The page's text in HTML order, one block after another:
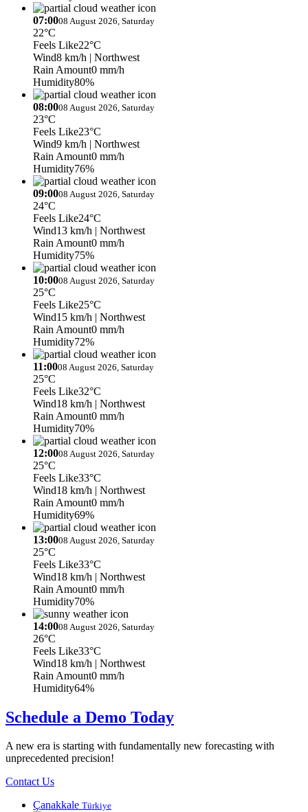
07:0008 August 2026, Saturday
22°C
Feels Like22°C
Wind8 km/h | Northwest
Rain Amount0 mm/h
Humidity80%
08:0008 August 2026, Saturday
23°C
Feels Like23°C
Wind9 km/h | Northwest
Rain Amount0 mm/h
Humidity76%
09:0008 August 2026, Saturday
24°C
Feels Like24°C
Wind13 km/h | Northwest
Rain Amount0 mm/h
Humidity75%
10:0008 August 2026, Saturday
25°C
Feels Like25°C
Wind15 km/h | Northwest
Rain Amount0 mm/h
Humidity72%
11:0008 August 2026, Saturday
25°C
Feels Like32°C
Wind18 km/h | Northwest
Rain Amount0 mm/h
Humidity70%
12:0008 August 2026, Saturday
25°C
Feels Like33°C
Wind18 km/h | Northwest
Rain Amount0 mm/h
Humidity69%
13:0008 August 2026, Saturday
25°C
Feels Like33°C
Wind18 km/h | Northwest
Rain Amount0 mm/h
Humidity70%
14:0008 August 2026, Saturday
26°C
Feels Like33°C
Wind18 km/h | Northwest
Rain Amount0 mm/h
Humidity64%
Schedule a Demo Today
A new era is starting with fundamentally new forecasting with
unprecedented precision!
Contact Us
Çanakkale Türkiye